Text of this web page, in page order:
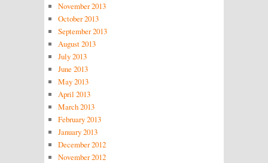
November 2013
October 2013
September 2013
August 2013
July 2013
June 2013
May 2013
April 2013
March 2013
February 2013
January 2013
December 2012
November 2012